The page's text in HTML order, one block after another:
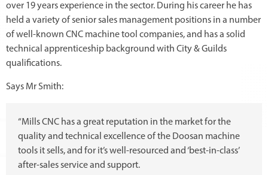
over 19 years experience in the sector. During his career he has
held a variety of senior sales management positions in a number
of well-known CNC machine tool companies, and has a solid
technical apprenticeship background with City & Guilds
qualifications.
Says Mr Smith:
“Mills CNC has a great reputation in the market for the
quality and technical excellence of the Doosan machine
tools it sells, and for it’s well-resourced and ‘best-in-class’
after-sales service and support.